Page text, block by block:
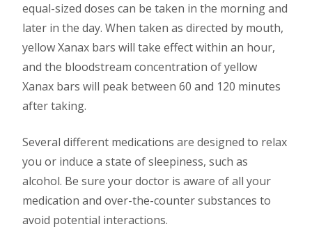
equal-sized doses can be taken in the morning and
later in the day. When taken as directed by mouth,
yellow Xanax bars will take effect within an hour,
and the bloodstream concentration of yellow
Xanax bars will peak between 60 and 120 minutes
after taking.
Several different medications are designed to relax
you or induce a state of sleepiness, such as
alcohol. Be sure your doctor is aware of all your
medication and over-the-counter substances to
avoid potential interactions.